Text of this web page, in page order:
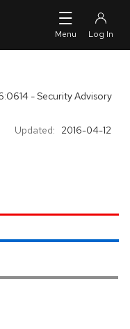
- Security Advisory
Updated: 2016-04-12